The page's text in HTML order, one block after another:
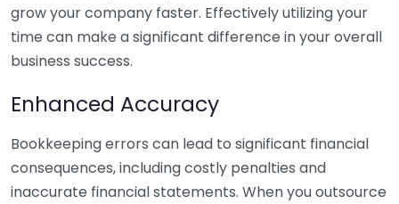
grow your company faster. Effectively utilizing your
time can make a significant difference in your overall
business success.
Enhanced Accuracy
Bookkeeping errors can lead to significant financial
consequences, including costly penalties and
inaccurate financial statements. When you outsource